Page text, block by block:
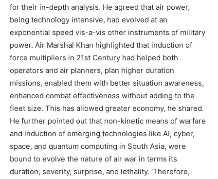
for their in-depth analysis. He agreed that air power,
being technology intensive, had evolved at an
exponential speed vis-a-vis other instruments of military
power. Air Marshal Khan highlighted that induction of
force multipliers in 21st Century had helped both
operators and air planners, plan higher duration
missions, enabled them with better situation awareness,
enhanced combat effectiveness without adding to the
fleet size. This has allowed greater economy, he shared.
He further pointed out that non-kinetic means of warfare
and induction of emerging technologies like AI, cyber,
space, and quantum computing in South Asia, were
bound to evolve the nature of air war in terms its
duration, severity, surprise, and lethality. ‘Therefore,